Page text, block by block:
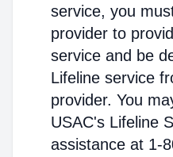
service, you
provider to
service and be
Lifeline service
provider. You
USAC's Lifeline
assistance at 1-